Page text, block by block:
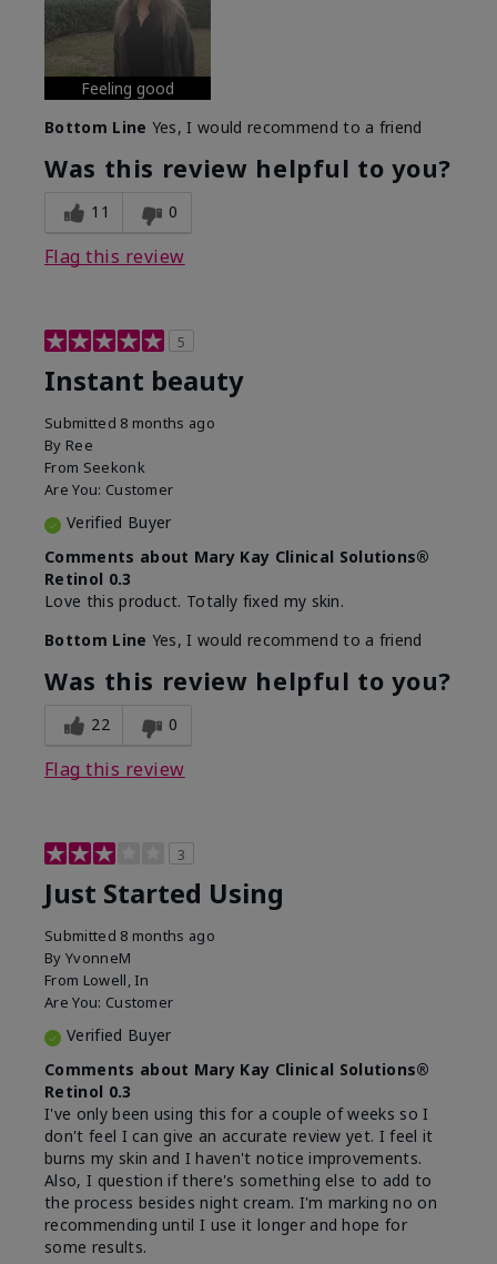
Feeling good
Bottom Line Yes, I would recommend to a friend
Was this review helpful to you?
11 0
Flag this review
5
Instant beauty
Submitted 8 months ago
By Ree
From Seekonk
Are You: Customer
Verified Buyer
Comments about Mary Kay Clinical Solutions®
Retinol 0.3
Love this product. Totally fixed my skin.
Bottom Line Yes, I would recommend to a friend
Was this review helpful to you?
22 0
Flag this review
3
Just Started Using
Submitted 8 months ago
By YvonneM
From Lowell, In
Are You: Customer
Verified Buyer
Comments about Mary Kay Clinical Solutions®
Retinol 0.3
I've only been using this for a couple of weeks so I
don't feel I can give an accurate review yet. I feel it
burns my skin and I haven't notice improvements.
Also, I question if there's something else to add to
the process besides night cream. I'm marking no on
recommending until I use it longer and hope for
some results.